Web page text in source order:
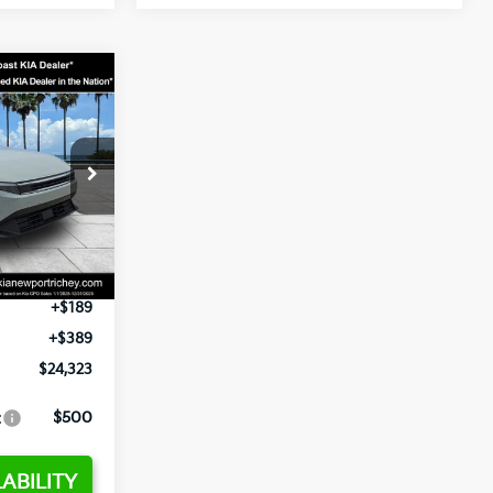
E358232
Ext. Int.
$24,935
-$2,485
+$1,295
+$189
+$389
$24,323
$500